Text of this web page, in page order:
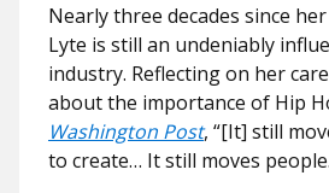
Nearly three decades since
Lyte is still an undeniably
industry. Reflecting on her
about the importance of Hip
Washington Post, “[It] still
to create… It still moves